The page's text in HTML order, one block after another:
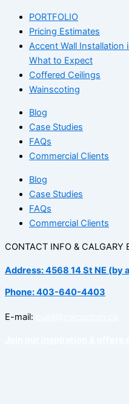
PORTFOLIO
Pricing Estimates
Accent Wall
What to Expect
Coffered Ceilings
Wainscoting
Blog
Case Studies
FAQs
Commercial Clients
Blog
Case Studies
FAQs
Commercial Clients
CONTACT INFO & CALGARY
Address: 4568 14 St NE (by
Phone: 403-640-4403
E-mail: